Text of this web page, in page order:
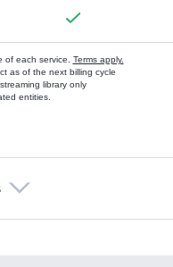
of each service. Terms apply.
as of the next billing cycle
library only
entities.